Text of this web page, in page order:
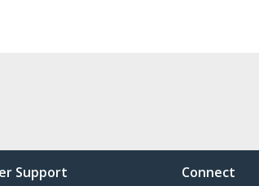
Support Connect